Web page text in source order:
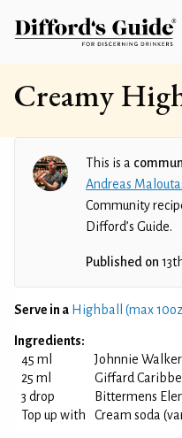
Creamy
This is a
Andreas
Community
Difford’s Guide.
Published on
Serve in a Highball (max
Ingredients:
45 ml
Johnnie
25 ml
Giffard
3 drop
Bittermens
Top up with
Cream soda